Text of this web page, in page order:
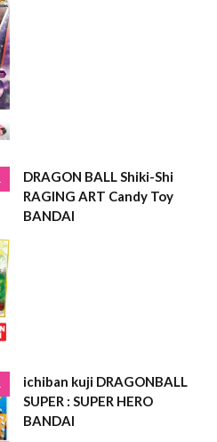
DRAGON BALL Shiki-Shi
RAGING ART Candy Toy
BANDAI
ichiban kuji DRAGONBALL
SUPER : SUPER HERO
BANDAI